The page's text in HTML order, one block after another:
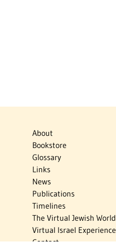
About
Bookstore
Glossary
Links
News
Publications
Timelines
The Virtual Jewish World
Virtual Israel Experience
Contact